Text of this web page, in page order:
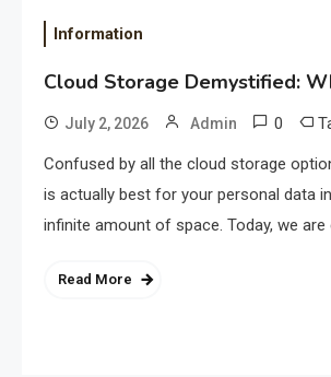
Information
Cloud Storage Demystified:
July 2, 2026 Admin 0
Confused by all the cloud storage
is actually best for your personal data
infinite amount of space. Today, we
Read More